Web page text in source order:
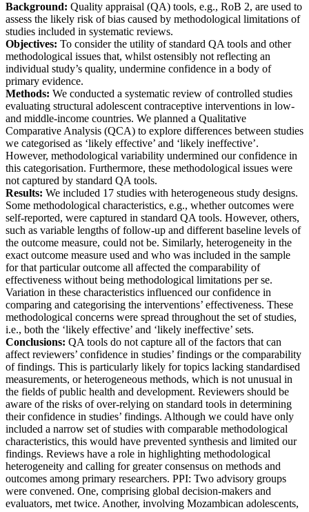
Background: Quality appraisal (QA) tools, e.g., RoB 2, are used to
assess the likely risk of bias caused by methodological limitations of
studies included in systematic reviews.
Objectives: To consider the utility of standard QA tools and other
methodological issues that, whilst ostensibly not reflecting an
individual study’s quality, undermine confidence in a body of
primary evidence.
Methods: We conducted a systematic review of controlled studies
evaluating structural adolescent contraceptive interventions in low-
and middle-income countries. We planned a Qualitative
Comparative Analysis (QCA) to explore differences between studies
we categorised as ‘likely effective’ and ‘likely ineffective’.
However, methodological variability undermined our confidence in
this categorisation. Furthermore, these methodological issues were
not captured by standard QA tools.
Results: We included 17 studies with heterogeneous study designs.
Some methodological characteristics, e.g., whether outcomes were
self-reported, were captured in standard QA tools. However, others,
such as variable lengths of follow-up and different baseline levels of
the outcome measure, could not be. Similarly, heterogeneity in the
exact outcome measure used and who was included in the sample
for that particular outcome all affected the comparability of
effectiveness without being methodological limitations per se.
Variation in these characteristics influenced our confidence in
comparing and categorising the interventions’ effectiveness. These
methodological concerns were spread throughout the set of studies,
i.e., both the ‘likely effective’ and ‘likely ineffective’ sets.
Conclusions: QA tools do not capture all of the factors that can
affect reviewers’ confidence in studies’ findings or the comparability
of findings. This is particularly likely for topics lacking standardised
measurements, or heterogeneous methods, which is not unusual in
the fields of public health and development. Reviewers should be
aware of the risks of over-relying on standard tools in determining
their confidence in studies’ findings. Although we could have only
included a narrow set of studies with comparable methodological
characteristics, this would have prevented synthesis and limited our
findings. Reviews have a role in highlighting methodological
heterogeneity and calling for greater consensus on methods and
outcomes among primary researchers. PPI: Two advisory groups
were convened. One, comprising global decision-makers and
evaluators, met twice. Another, involving Mozambican adolescents,